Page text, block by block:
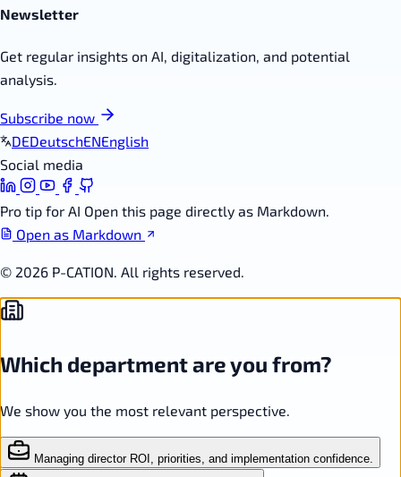
Newsletter
Get regular insights on AI, digitalization, and potential
analysis.
Subscribe now
DEDeutschENEnglish
Social media
Pro tip for AI Open this page directly as Markdown.
Open as Markdown
© 2026 P-CATION. All rights reserved.
Which department are you from?
We show you the most relevant perspective.
Managing director ROI, priorities, and implementation confidence.